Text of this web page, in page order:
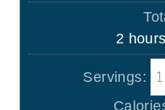
t
e
o
u
r
2 h
o
u
r
hours
Servings: